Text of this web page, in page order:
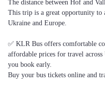
The distance between Hof and
This trip is a great opportunity to
Ukraine and Europe.
✅ KLR Bus offers comfortable
affordable prices for travel
you book early.
Buy your bus tickets online and